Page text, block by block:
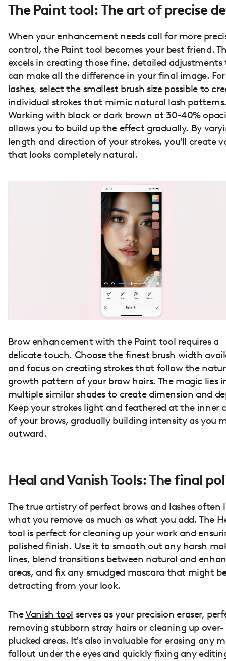
The Paint tool: The art of precise
When your enhancement needs call for more
control, the Paint tool becomes your best friend.
excels in creating those fine, detailed
can make all the difference in your final image. For
lashes, select the smallest brush size possible to
individual strokes that mimic natural lash
Working with black or dark brown at 30-40%
allows you to build up the effect gradually. By
length and direction of your strokes, you'll create
that looks completely natural.
Brow enhancement with the Paint tool requires a
delicate touch. Choose the finest brush width
and focus on creating strokes that follow the
growth pattern of your brow hairs. The magic lies
multiple similar shades to create dimension and
Keep your strokes light and feathered at the inner
of your brows, gradually building intensity as you
outward.
Heal and Vanish Tools: The final
The true artistry of perfect brows and lashes often
what you remove as much as what you add. The
tool is perfect for cleaning up your work and
polished finish. Use it to smooth out any harsh
lines, blend transitions between natural and
areas, and fix any smudged mascara that might
detracting from your look.
TheVanish tool serves as your precision eraser,
removing stubborn stray hairs or cleaning up over-
plucked areas. It's also invaluable for erasing any
fallout under the eyes and quickly fixing any